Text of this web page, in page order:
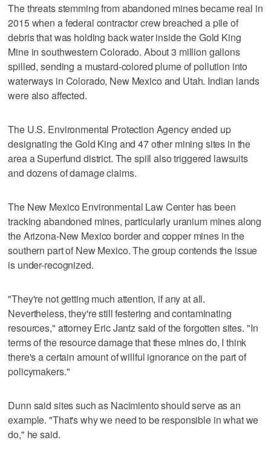
The threats stemming from abandoned mines became real in
2015 when a federal contractor crew breached a pile of
debris that was holding back water inside the Gold King
Mine in southwestern Colorado. About 3 million gallons
spilled, sending a mustard-colored plume of pollution into
waterways in Colorado, New Mexico and Utah. Indian lands
were also affected.
The U.S. Environmental Protection Agency ended up
designating the Gold King and 47 other mining sites in the
area a Superfund district. The spill also triggered lawsuits
and dozens of damage claims.
The New Mexico Environmental Law Center has been
tracking abandoned mines, particularly uranium mines along
the Arizona-New Mexico border and copper mines in the
southern part of New Mexico. The group contends the issue
is under-recognized.
"They're not getting much attention, if any at all.
Nevertheless, they're still festering and contaminating
resources," attorney Eric Jantz said of the forgotten sites. "In
terms of the resource damage that these mines do, I think
there's a certain amount of willful ignorance on the part of
policymakers."
Dunn said sites such as Nacimiento should serve as an
example. "That's why we need to be responsible in what we
do," he said.